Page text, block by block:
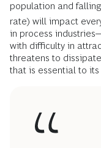
population and
rate) will impact
in process
with difficulty in
threatens to
that is essential to its